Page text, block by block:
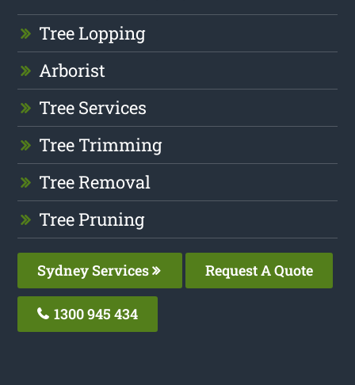
Tree Lopping
Arborist
Tree Services
Tree Trimming
Tree Removal
Tree Pruning
Sydney Services Request A Quote
1300 945 434